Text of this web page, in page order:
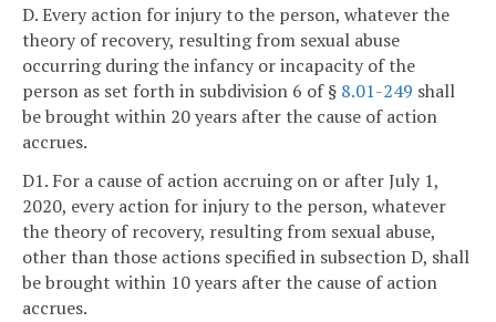
D. Every action for injury to the person, whatever the
theory of recovery, resulting from sexual abuse
occurring during the infancy or incapacity of the
person as set forth in subdivision 6 of § 8.01-249 shall
be brought within 20 years after the cause of action
accrues.
D1. For a cause of action accruing on or after July 1,
2020, every action for injury to the person, whatever
the theory of recovery, resulting from sexual abuse,
other than those actions specified in subsection D, shall
be brought within 10 years after the cause of action
accrues.